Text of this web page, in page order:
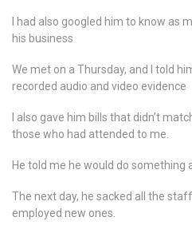
I had also googled him to know as
his business
We met on a Thursday, and I told
recorded audio and video evidence
I also gave him bills that didn’t
those who had attended to me.
He told me he would do something
The next day, he sacked all the
employed new ones.